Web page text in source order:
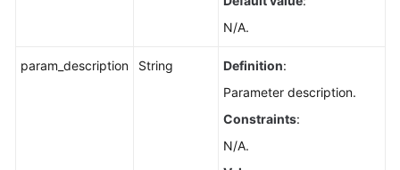
N/A.
param_description String Definition:
Parameter description.
Constraints:
N/A.